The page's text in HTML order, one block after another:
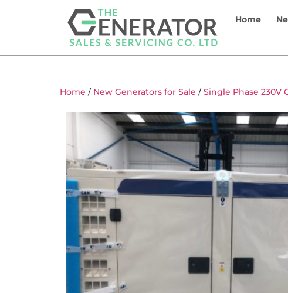
Home
Home / New Generators for Sale /Single Phase 230V